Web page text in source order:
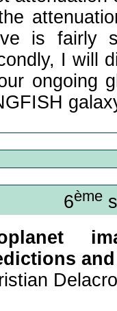
is fairly
I will
ongoing
6ème